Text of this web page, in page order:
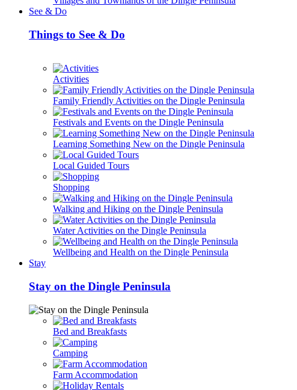
See & Do
Things to See & Do
Activities
Family Friendly Activities on the Dingle Peninsula
Festivals and Events on the Dingle Peninsula
Learning Something New on the Dingle Peninsula
Local Guided Tours
Shopping
Walking and Hiking on the Dingle Peninsula
Water Activities on the Dingle Peninsula
Wellbeing and Health on the Dingle Peninsula
Stay
Stay on the Dingle Peninsula
Bed and Breakfasts
Camping
Farm Accommodation